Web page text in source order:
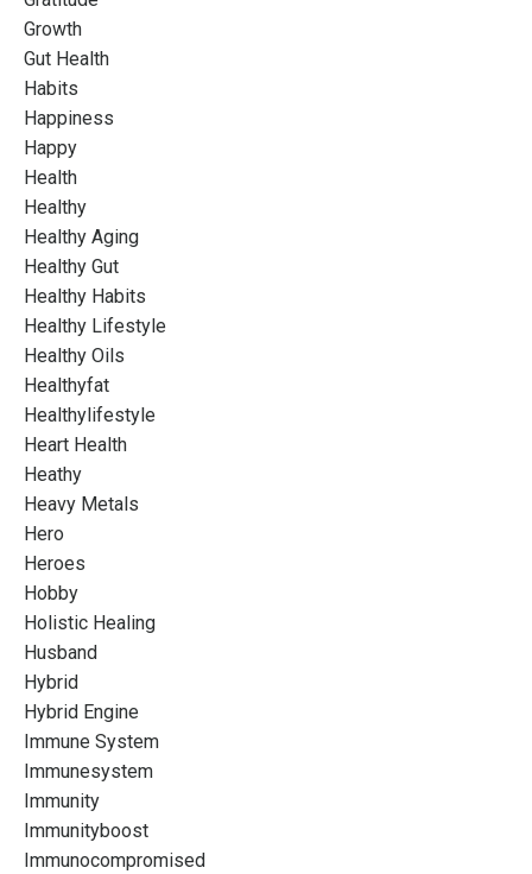
Growth
Gut Health
Habits
Happiness
Happy
Health
Healthy
Healthy Aging
Healthy Gut
Healthy Habits
Healthy Lifestyle
Healthy Oils
Healthyfat
Healthylifestyle
Heart Health
Heathy
Heavy Metals
Hero
Heroes
Hobby
Holistic Healing
Husband
Hybrid
Hybrid Engine
Immune System
Immunesystem
Immunity
Immunityboost
Immunocompromised